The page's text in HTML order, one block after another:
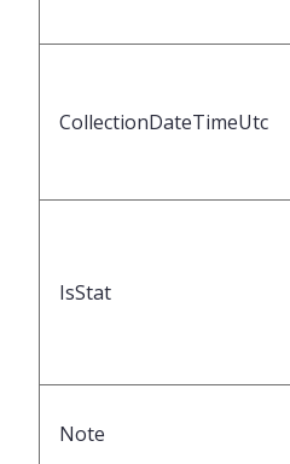
CollectionDateTimeUtc
IsStat
Note